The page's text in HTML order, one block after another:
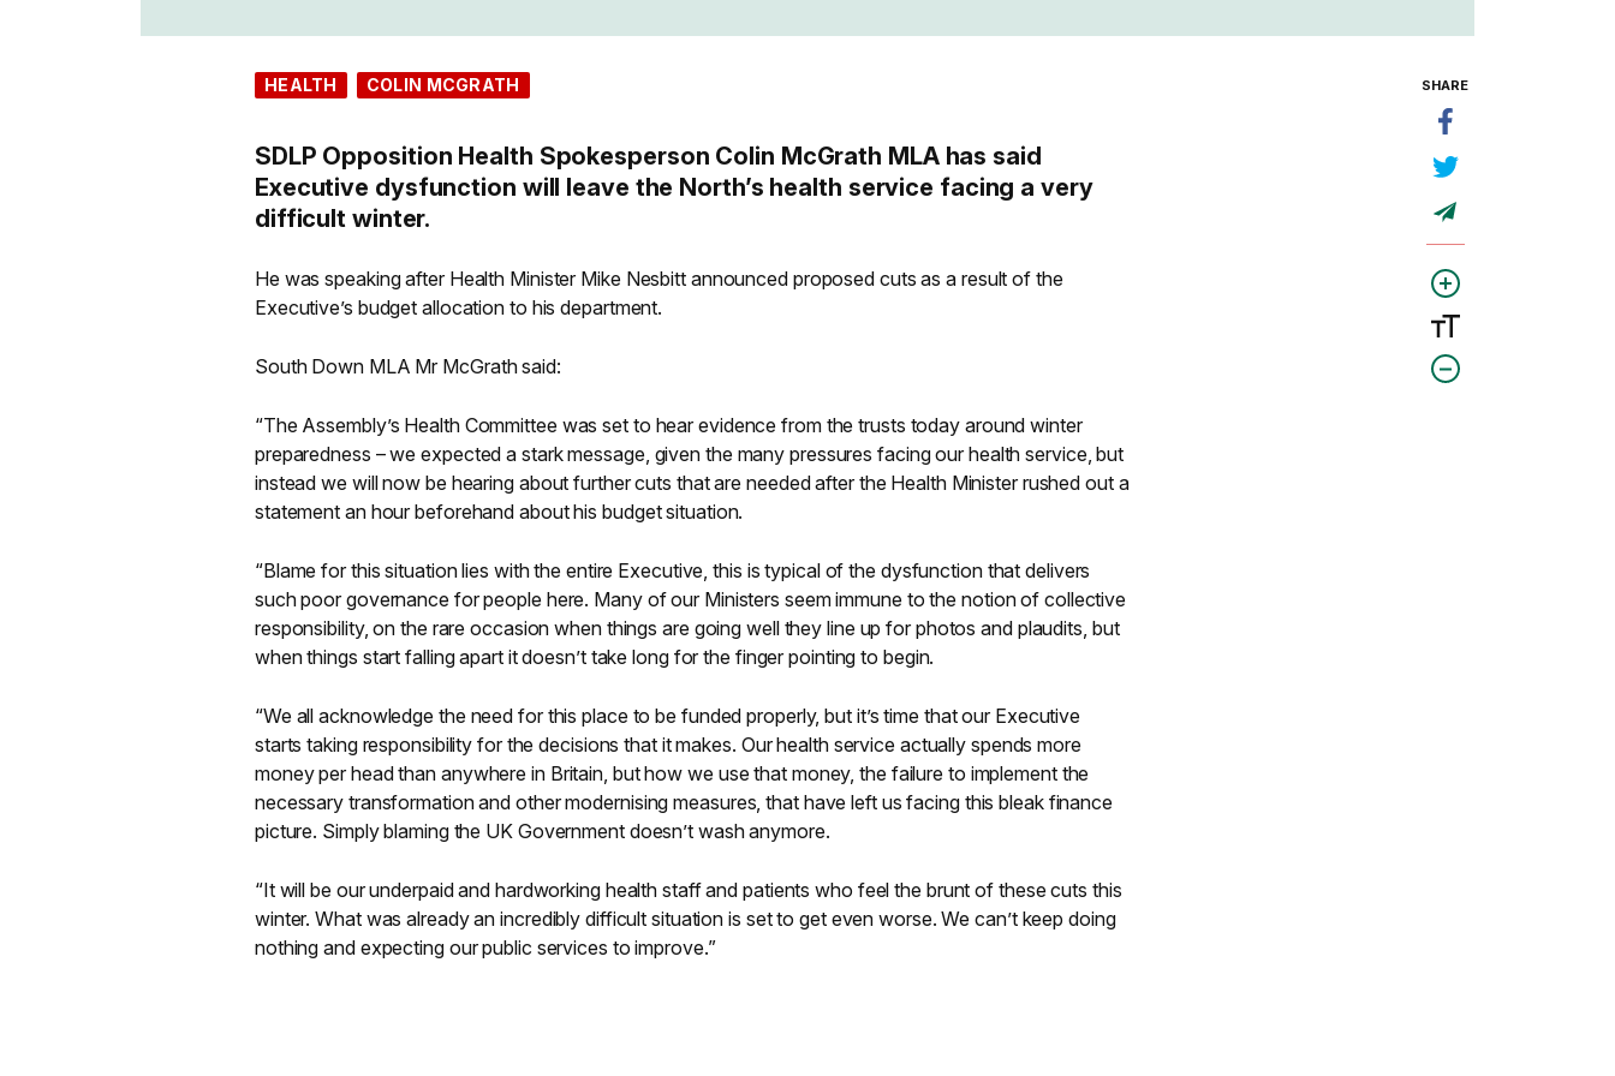
HEALTH COLIN MCGRATH
SDLP Opposition Health Spokesperson Colin McGrath MLA has said
Executive dysfunction will leave the North’s health service facing a very
difficult winter.
He was speaking after Health Minister Mike Nesbitt announced proposed cuts as a result of the
Executive’s budget allocation to his department.
South Down MLA Mr McGrath said:
“The Assembly’s Health Committee was set to hear evidence from the trusts today around winter
preparedness – we expected a stark message, given the many pressures facing our health service, but
instead we will now be hearing about further cuts that are needed after the Health Minister rushed out a
statement an hour beforehand about his budget situation.
“Blame for this situation lies with the entire Executive, this is typical of the dysfunction that delivers
such poor governance for people here. Many of our Ministers seem immune to the notion of collective
responsibility, on the rare occasion when things are going well they line up for photos and plaudits, but
when things start falling apart it doesn’t take long for the finger pointing to begin.
“We all acknowledge the need for this place to be funded properly, but it’s time that our Executive
starts taking responsibility for the decisions that it makes. Our health service actually spends more
money per head than anywhere in Britain, but how we use that money, the failure to implement the
necessary transformation and other modernising measures, that have left us facing this bleak finance
picture. Simply blaming the UK Government doesn’t wash anymore.
“It will be our underpaid and hardworking health staff and patients who feel the brunt of these cuts this
winter. What was already an incredibly difficult situation is set to get even worse. We can’t keep doing
nothing and expecting our public services to improve.”
SHARE